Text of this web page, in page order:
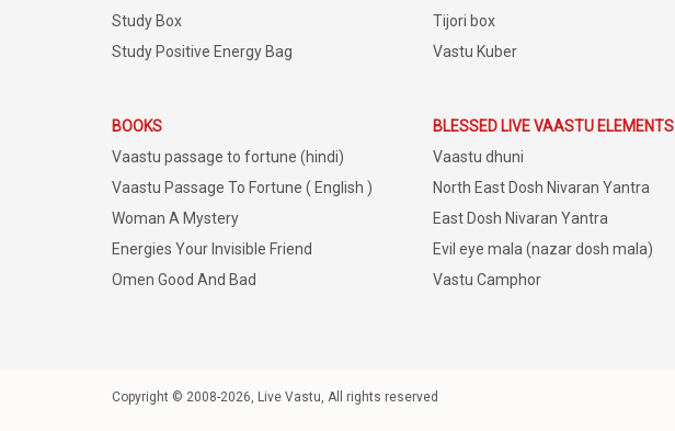
Study Box
Study Positive Energy Bag
Tijori box
Vastu Kuber
BOOKS
Vaastu passage to fortune (hindi)
Vaastu Passage To Fortune ( English )
Woman A Mystery
Energies Your Invisible Friend
Omen Good And Bad
BLESSED LIVE VAASTU ELEMENTS
Vaastu dhuni
North East Dosh Nivaran Yantra
East Dosh Nivaran Yantra
Evil eye mala (nazar dosh mala)
Vastu Camphor
Copyright © 2008-2026, Live Vastu, All rights reserved